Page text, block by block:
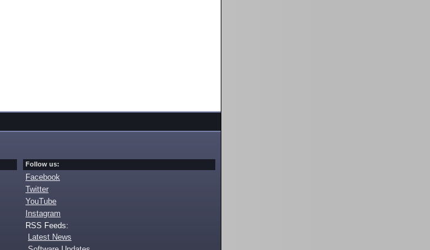
Follow us:
Facebook
Twitter
YouTube
Instagram
RSS Feeds:
Latest News